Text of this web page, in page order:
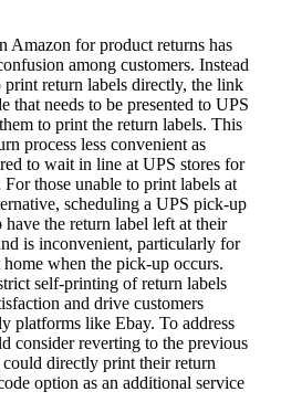
for product returns has
among customers. Instead
return labels directly, the link
that needs to be presented to UPS
to print the return labels. This
process less convenient as
to wait in line at UPS stores for
those unable to print labels at
scheduling a UPS pick-up
the return label left at their
is inconvenient, particularly for
when the pick-up occurs.
self-printing of return labels
and drive customers
platforms like Ebay. To address
consider reverting to the previous
could directly print their return
option as an additional service